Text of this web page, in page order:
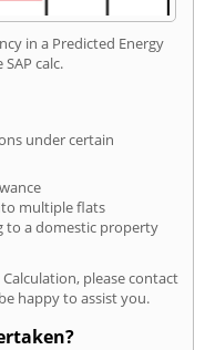
in a Predicted Energy
calc.
under certain
multiple flats
to a domestic property
please contact
happy to assist you.